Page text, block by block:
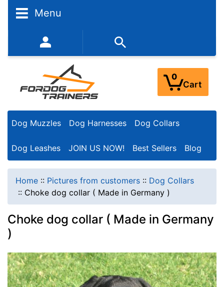
Menu
352-450-8444 (Mon-Fri 9:00AM - 3:00PM EST)
0
Cart
Dog Muzzles Dog Harnesses Dog Collars
Dog Leashes JOIN US NOW! Best Sellers Blog
Home :: Pictures from customers :: Dog Collars
:: Choke dog collar ( Made in Germany )
Choke dog collar ( Made in Germany
)